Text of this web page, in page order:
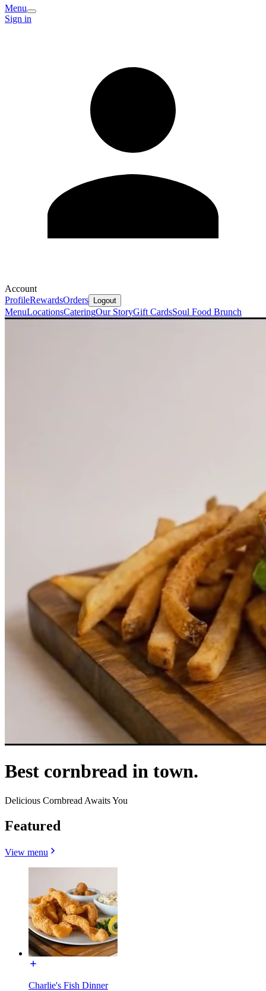
Menu
Sign in
Account
ProfileRewardsOrders Logout
MenuLocationsCateringOur StoryGift CardsSoul Food Brunch
Best cornbread in town.
Delicious Cornbread Awaits You
Featured
View menu
Charlie's Fish Dinner